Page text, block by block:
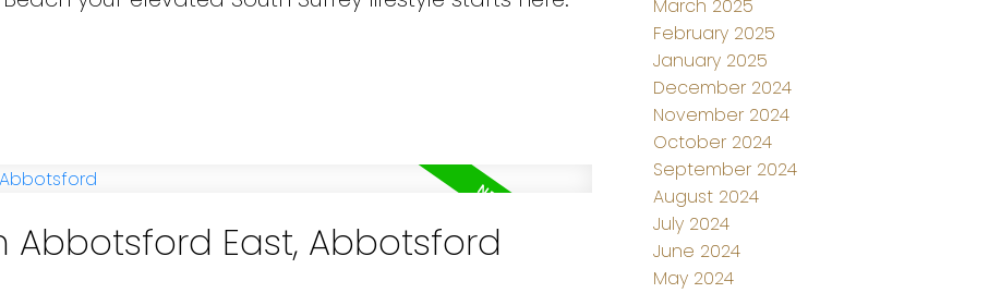
Abbotsford East, Abbotsford
March 2025
February 2025
January 2025
December 2024
November 2024
October 2024
September 2024
August 2024
July 2024
June 2024
May 2024